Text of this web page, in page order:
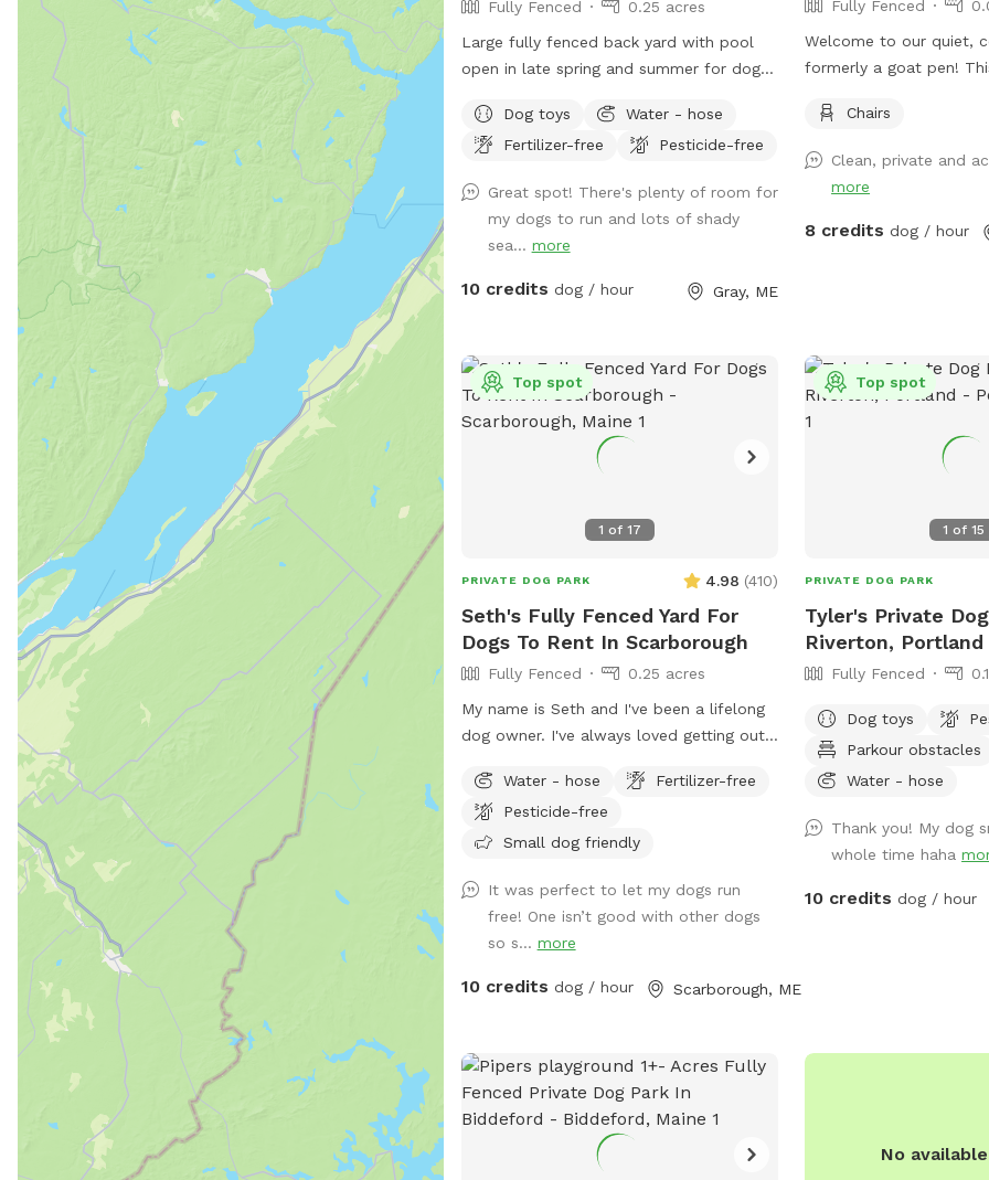
Fully Fenced
0.25 acres
Large fully fenced back yard with pool
open in late spring and summer for dogs.
views. If you plan to use the pool please
add it to your reservation by selecting it
sale from our backyard chickens. $4 a
dozen. Let me know if you’re interested
and they can be left in a cooler for pick
up during your visit.
Dog toys
Water - hose
Fertilizer-free
Pesticide-free
Great spot! There's plenty of room for
my dogs to run and lots of shady
sea... more
10 credits dog / hour Gray, ME
Fully Fenced
Welcome to our quiet,
formerly a goat pen!
of a dead-end road in
who love to sniff,
leash in a peaceful
is enclosed with a 3-
or high jumpers without
space is adjacent to a
your pup might spot
passersby. Whether
smells, this spacious
offers a unique place to
Come enjoy the fresh
Chairs
Clean, private and
more
8 credits dog / hour
1 of 17
Top spot
PRIVATE DOG PARK 4.98 (410)
Seth's Fully Fenced Yard For
Dogs To Rent In Scarborough
Fully Fenced
0.25 acres
My name is Seth and I've been a lifelong
dog owner. I've always loved getting out
let dogs romp off leash. My dogs Boss
and Kona were temperamental with other
dogs so it was always important to find
were the inspiration for my fenced in
backyard! Kona passed in September
2022 and Boss passed in July 2023, so
might need a fenced in area to help their
tired dog is a happy dog, and an even
happier owner 😉
Water - hose
Fertilizer-free
Pesticide-free
Small dog friendly
It was perfect to let my dogs run
free! One isn’t good with other dogs
so s... more
10 credits dog / hour Scarborough, ME
1 of 15
Top spot
PRIVATE DOG PARK
Tyler's Private
Riverton, Portland
Fully Fenced
Dog toys
Parkour obstacles
Water - hose
Thank you! My dog
whole time haha
10 credits dog / hour
No